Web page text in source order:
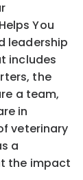
You
leadership
includes
the
a team,
in
veterinary
a
the impact